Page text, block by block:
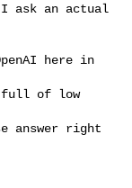
ask an actual
here in
full of low
answer right